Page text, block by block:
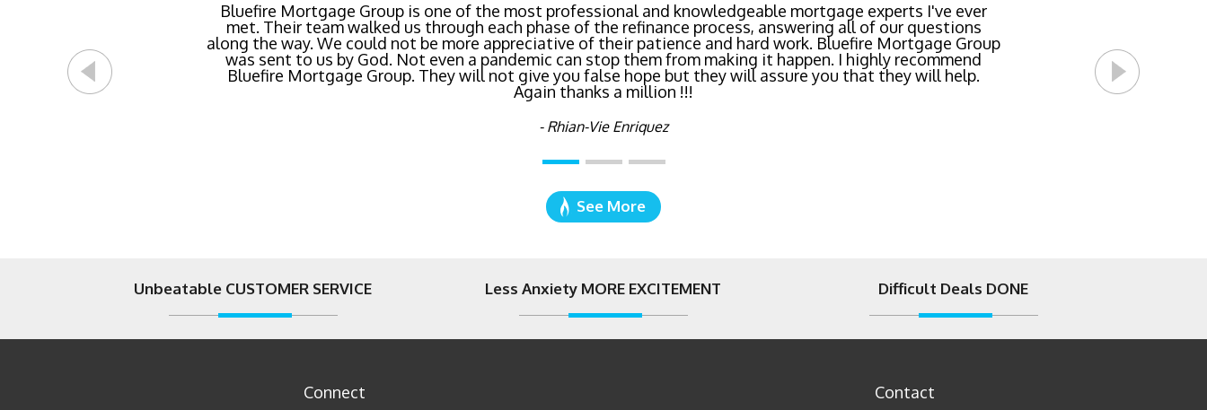
Bluefire Mortgage Group is one of the most professional and knowledgeable mortgage experts I've ever
met. Their team walked us through each phase of the refinance process, answering all of our questions
along the way. We could not be more appreciative of their patience and hard work. Bluefire Mortgage Group
was sent to us by God. Not even a pandemic can stop them from making it happen. I highly recommend
Bluefire Mortgage Group. They will not give you false hope but they will assure you that they will help.
Again thanks a million !!!
- Rhian-Vie Enriquez
Buying a new home or refinancing? Call Bluefire Mortgage Group TODAY! Their team locked in the lowest
rate possible for us saving us a ton of money. The entire process was the least invasive and most
streamlined of ANY mortgage I've ever dealt with. Do yourself a favor and call Bluefire Mortgage Group
right now!
- Katie Cyboron
See More